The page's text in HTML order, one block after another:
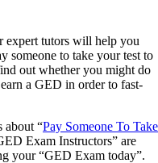
expert tutors will help you
someone to take your test to
out whether you might do
a GED in order to fast-
about “Pay Someone To Take
Exam Instructors” are
your “GED Exam today”.